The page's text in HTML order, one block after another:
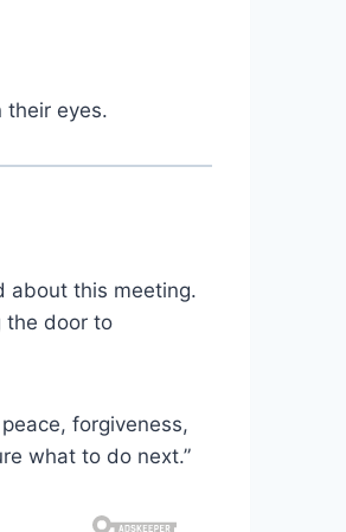
their eyes.
about this meeting.
the door to
peace, forgiveness,
what to do next.”